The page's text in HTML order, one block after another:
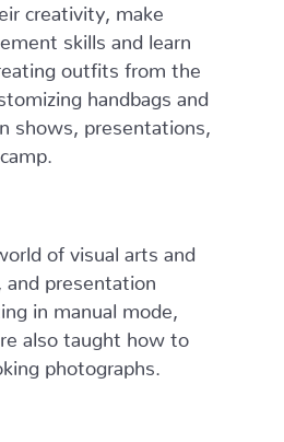
creativity, make
skills and learn
outfits from the
handbags and
shows, presentations,
of visual arts and
and presentation
in manual mode,
also taught how to
photographs.